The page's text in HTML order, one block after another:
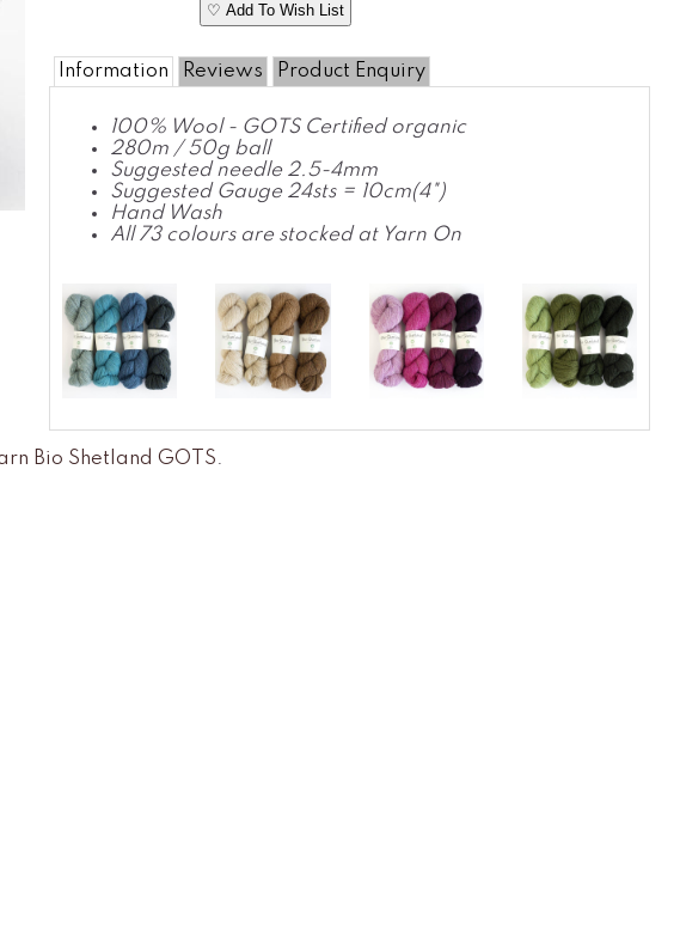
♡ Add To Wish List
Information Reviews Product Enquiry
100% Wool - GOTS Certified organic
280m / 50g ball
Suggested needle 2.5-4mm
Suggested Gauge 24sts = 10cm(4")
Hand Wash
All 73 colours are stocked at Yarn On
Bio Shetland GOTS.